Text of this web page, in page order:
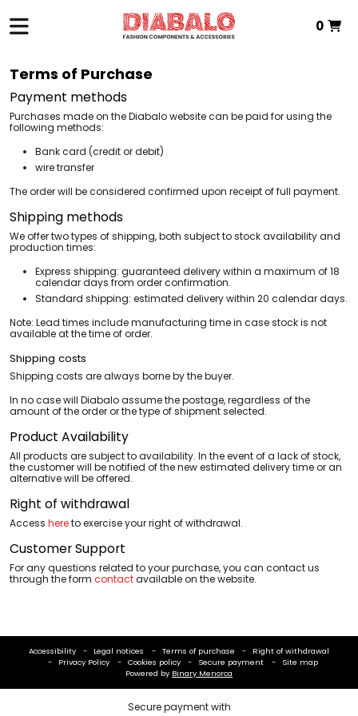
0
Terms of Purchase
Payment methods
Purchases made on the Diabalo website can be paid for using the
following methods:
Bank card (credit or debit)
wire transfer
The order will be considered confirmed upon receipt of full payment.
Shipping methods
We offer two types of shipping, both subject to stock availability and
production times:
Express shipping: guaranteed delivery within a maximum of 18
calendar days from order confirmation.
Standard shipping: estimated delivery within 20 calendar days.
Note: Lead times include manufacturing time in case stock is not
available at the time of order.
Shipping costs
Shipping costs are always borne by the buyer.
In no case will Diabalo assume the postage, regardless of the
amount of the order or the type of shipment selected.
Product Availability
All products are subject to availability. In the event of a lack of stock,
the customer will be notified of the new estimated delivery time or an
alternative will be offered.
Right of withdrawal
Access hereto exercise your right of withdrawal.
Customer Support
For any questions related to your purchase, you can contact us
through the form contactavailable on the website.
Accessibility Legal notices Terms of purchase
Right of withdrawal
Privacy Policy
Cookies policy Secure payment
Site map
Powered by Binary Menorca
Secure payment with